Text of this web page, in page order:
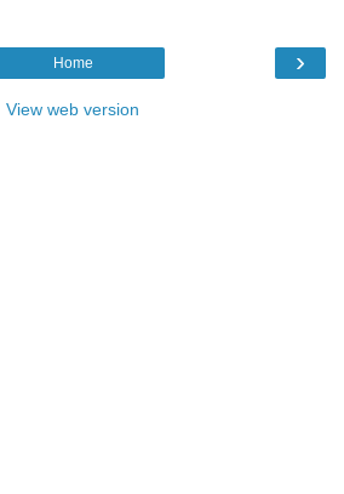
›
Home
View web version